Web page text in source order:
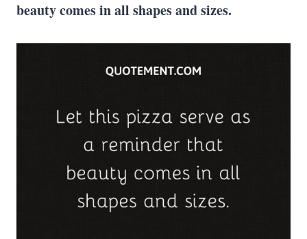
beauty comes in all shapes and sizes.